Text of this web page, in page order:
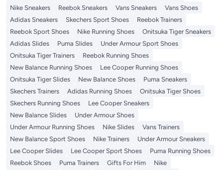
Nike Sneakers
Reebok Sneakers Vans Sneakers
Vans Shoes
Adidas Sneakers
Skechers Sport Shoes
Reebok Trainers
Reebok Sport Shoes
Nike Running Shoes
Onitsuka Tiger Sneakers
Adidas Slides
Puma Slides
Under Armour Sport Shoes
Onitsuka Tiger Trainers
Reebok Running Shoes
New Balance Running Shoes
Lee Cooper Running Shoes
Onitsuka Tiger Slides
New Balance Shoes
Puma Sneakers
Skechers Trainers
Adidas Running Shoes
Onitsuka Tiger Shoes
Skechers Running Shoes
Lee Cooper Sneakers
New Balance Slides
Under Armour Shoes
Under Armour Running Shoes
Nike Slides
Vans Trainers
New Balance Sport Shoes
Nike Trainers
Under Armour Sneakers
Lee Cooper Slides
Lee Cooper Sport Shoes
Puma Running Shoes
Reebok Shoes
Puma Trainers Gifts For Him
Nike